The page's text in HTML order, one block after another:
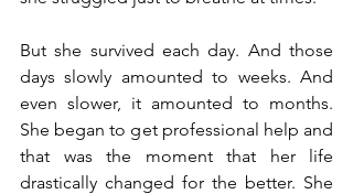
But she survived each day. And those
days slowly amounted to weeks. And
even slower, it amounted to months.
She began to get professional help and
that was the moment that her life
drastically changed for the better. She